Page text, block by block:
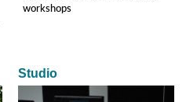
workshops
Studio